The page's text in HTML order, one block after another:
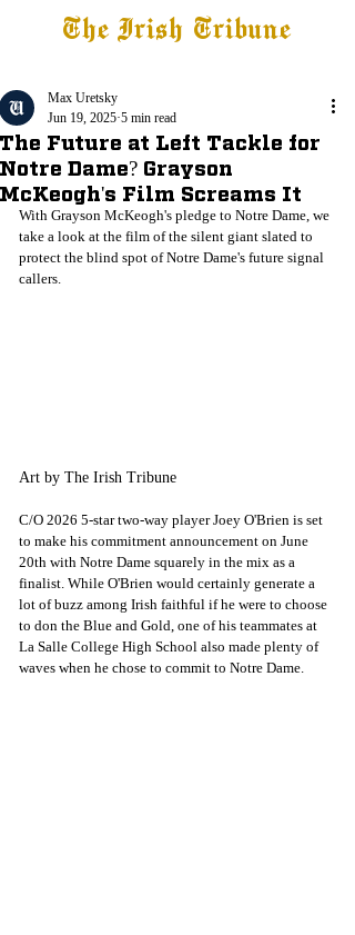
The Irish Tribune
The Future at Left Tackle for
Notre Dame? Grayson
McKeogh's Film Screams It
Max Uretsky
Jun 19, 2025 5 min read
With Grayson McKeogh's pledge to Notre Dame, we
take a look at the film of the silent giant slated to
protect the blind spot of Notre Dame's future signal
callers.
Art by The Irish Tribune
C/O 2026 5-star two-way player Joey O'Brien is set
to make his commitment announcement on June
20th with Notre Dame squarely in the mix as a
finalist. While O'Brien would certainly generate a
lot of buzz among Irish faithful if he were to choose
to don the Blue and Gold, one of his teammates at
La Salle College High School also made plenty of
waves when he chose to commit to Notre Dame.